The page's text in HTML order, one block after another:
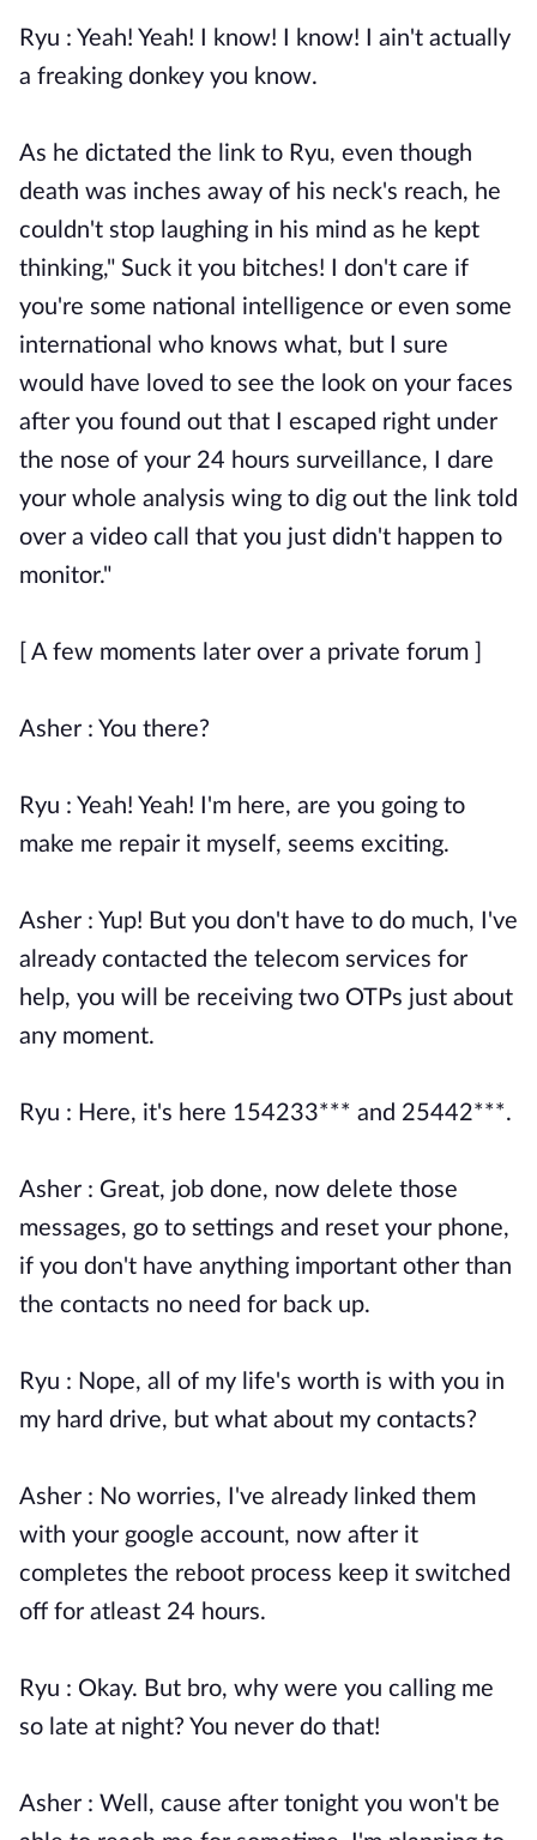
Ryu : Yeah! Yeah! I know! I know! I ain't actually
a freaking donkey you know.
As he dictated the link to Ryu, even though
death was inches away of his neck's reach, he
couldn't stop laughing in his mind as he kept
thinking," Suck it you bitches! I don't care if
you're some national intelligence or even some
international who knows what, but I sure
would have loved to see the look on your faces
after you found out that I escaped right under
the nose of your 24 hours surveillance, I dare
your whole analysis wing to dig out the link told
over a video call that you just didn't happen to
monitor."
[ A few moments later over a private forum ]
Asher : You there?
Ryu : Yeah! Yeah! I'm here, are you going to
make me repair it myself, seems exciting.
Asher : Yup! But you don't have to do much, I've
already contacted the telecom services for
help, you will be receiving two OTPs just about
any moment.
Ryu : Here, it's here 154233*** and 25442***.
Asher : Great, job done, now delete those
messages, go to settings and reset your phone,
if you don't have anything important other than
the contacts no need for back up.
Ryu : Nope, all of my life's worth is with you in
my hard drive, but what about my contacts?
Asher : No worries, I've already linked them
with your google account, now after it
completes the reboot process keep it switched
off for atleast 24 hours.
Ryu : Okay. But bro, why were you calling me
so late at night? You never do that!
Asher : Well, cause after tonight you won't be